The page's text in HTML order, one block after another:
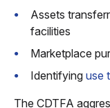
Assets
facilities
Marketplace
Identifying use
The CDTFA